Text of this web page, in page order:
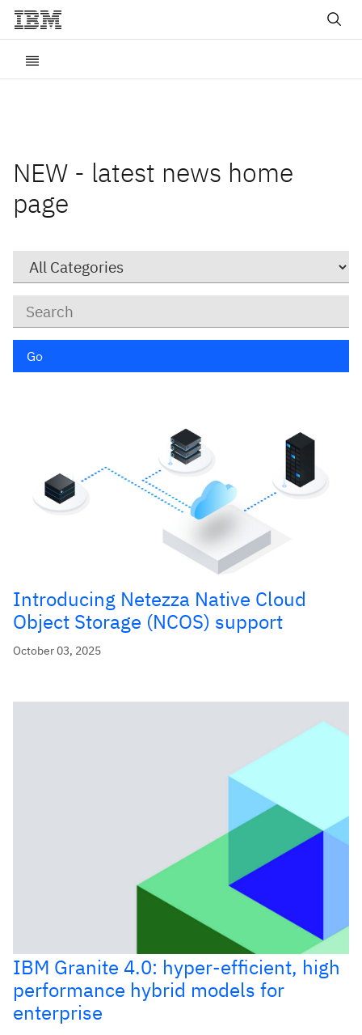
NEW - latest news home
page
Go
Introducing Netezza Native Cloud
Object Storage (NCOS) support
October 03, 2025
IBM Granite 4.0: hyper-efficient, high
performance hybrid models for
enterprise